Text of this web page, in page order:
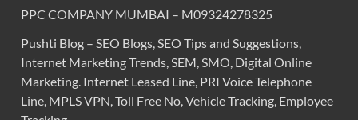
PPC COMPANY MUMBAI – M09324278325
Pushti Blog – SEO Blogs, SEO Tips and Suggestions,
Internet Marketing Trends, SEM, SMO, Digital Online
Marketing. Internet Leased Line, PRI Voice Telephone
Line, MPLS VPN, Toll Free No, Vehicle Tracking, Employee